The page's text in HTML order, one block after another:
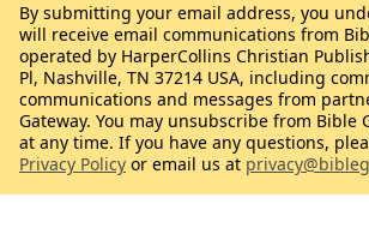
By submitting your email address, you
will receive email communications from
operated by HarperCollins Christian
Pl, Nashville, TN 37214 USA, including
communications and messages from
Gateway. You may unsubscribe from Bible
at any time. If you have any questions,
Privacy Policy or email us at